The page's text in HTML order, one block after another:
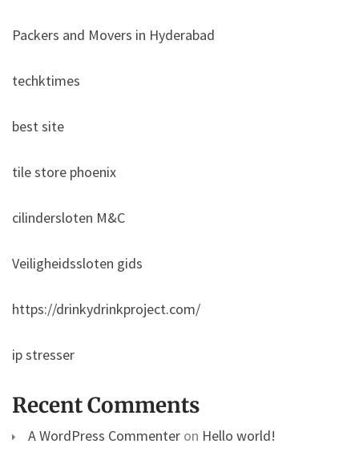
Packers and Movers in Hyderabad
techktimes
best site
tile store phoenix
cilindersloten M&C
Veiligheidssloten gids
https://drinkydrinkproject.com/
ip stresser
Recent Comments
A WordPress Commenter on Hello world!